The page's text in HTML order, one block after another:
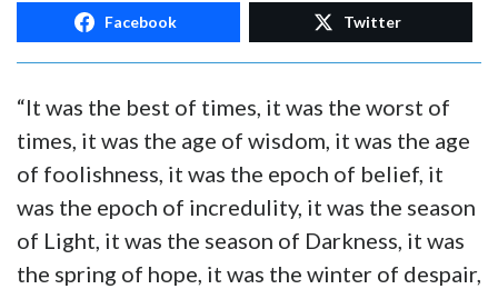
Facebook Twitter
“It was the best of times, it was the worst of
times, it was the age of wisdom, it was the age
of foolishness, it was the epoch of belief, it
was the epoch of incredulity, it was the season
of Light, it was the season of Darkness, it was
the spring of hope, it was the winter of despair,